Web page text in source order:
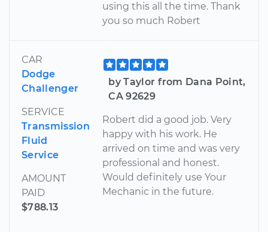
using this all the time. Thank
you so much Robert
CAR
Dodge
Challenger
SERVICE
Transmission
Fluid
Service
AMOUNT
PAID
$788.13
by Taylor from Dana Point,
CA 92629
Robert did a good job. Very
happy with his work. He
arrived on time and was very
professional and honest.
Would definitely use Your
Mechanic in the future.